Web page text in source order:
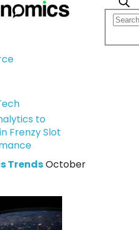
to
Frenzy Slot
TrendsOctober